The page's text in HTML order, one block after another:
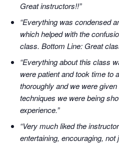
Great instructors!!”
“Everything was condensed
which helped with the
class. Bottom Line: Great
“Everything about this class
were patient and took time to
thoroughly and we were
techniques we were being
experience.”
“Very much liked the
entertaining, encouraging,